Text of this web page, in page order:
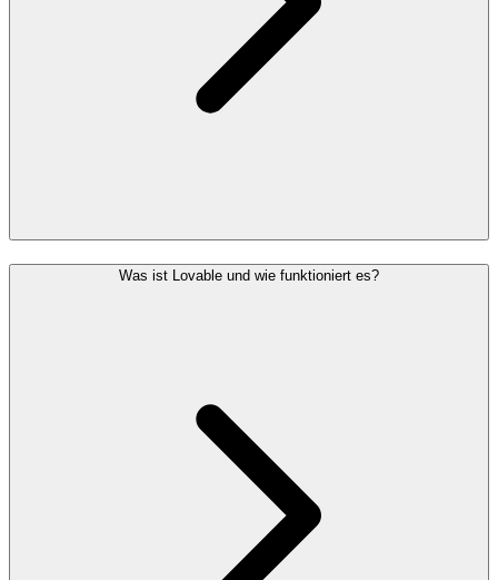
Was ist Lovable und wie funktioniert es?